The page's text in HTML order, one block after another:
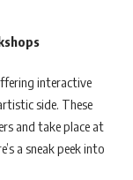
interactive
side. These
and take place at
a sneak peek into